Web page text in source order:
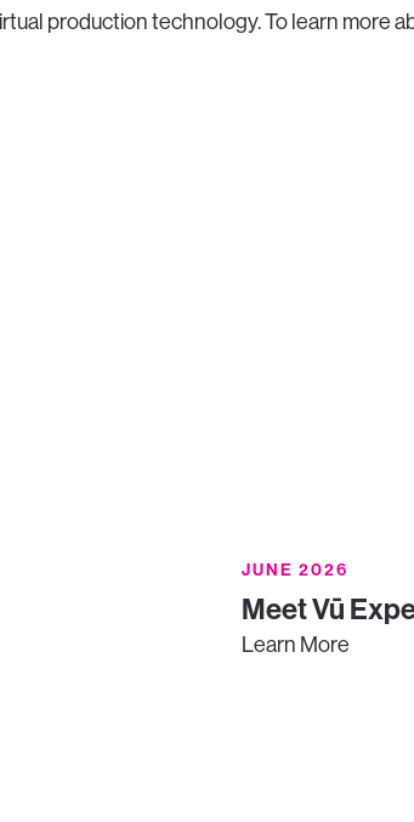
production technology. To learn more
JUNE 2026
Meet Vū
Learn More